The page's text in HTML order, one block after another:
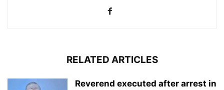
RELATED ARTICLES
Reverend executed after arrest in